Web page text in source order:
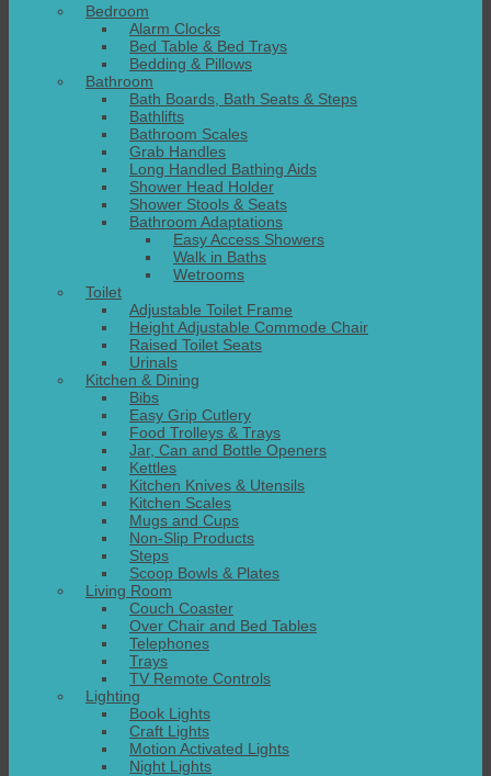
Bedroom
Alarm Clocks
Bed Table & Bed Trays
Bedding & Pillows
Bathroom
Bath Boards, Bath Seats & Steps
Bathlifts
Bathroom Scales
Grab Handles
Long Handled Bathing Aids
Shower Head Holder
Shower Stools & Seats
Bathroom Adaptations
Easy Access Showers
Walk in Baths
Wetrooms
Toilet
Adjustable Toilet Frame
Height Adjustable Commode Chair
Raised Toilet Seats
Urinals
Kitchen & Dining
Bibs
Easy Grip Cutlery
Food Trolleys & Trays
Jar, Can and Bottle Openers
Kettles
Kitchen Knives & Utensils
Kitchen Scales
Mugs and Cups
Non-Slip Products
Steps
Scoop Bowls & Plates
Living Room
Couch Coaster
Over Chair and Bed Tables
Telephones
Trays
TV Remote Controls
Lighting
Book Lights
Craft Lights
Motion Activated Lights
Night Lights